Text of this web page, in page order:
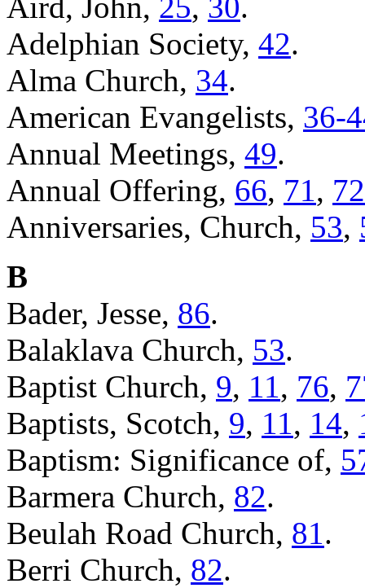
Adelphian Society, 42.
Alma Church, 34.
American Evangelists, 36-
Annual Meetings, 49.
Annual Offering, 66, 71, 72
Anniversaries, Church, 53,
B
Bader, Jesse, 86.
Balaklava Church, 53.
Baptist Church, 9, 11, 76,
Baptists, Scotch, 9, 11, 14,
Baptism: Significance of,
Barmera Church, 82.
Beulah Road Church, 81.
Berri Church, 82.